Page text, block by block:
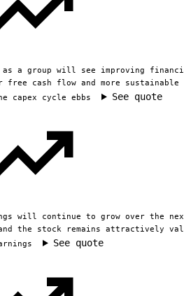
as a group will see improving
cash flow and more sustainable
capex cycle ebbs
See quote
will continue to grow over the
the stock remains attractively
See quote